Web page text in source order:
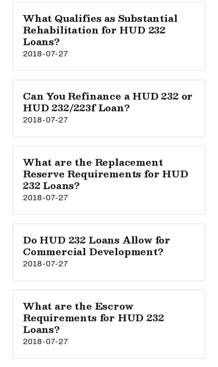
What Qualifies as Substantial
Rehabilitation for HUD 232
Loans?
2018-07-27
Can You Refinance a HUD 232 or
HUD 232/223f Loan?
2018-07-27
What are the Replacement
Reserve Requirements for HUD
232 Loans?
2018-07-27
Do HUD 232 Loans Allow for
Commercial Development?
2018-07-27
What are the Escrow
Requirements for HUD 232
Loans?
2018-07-27